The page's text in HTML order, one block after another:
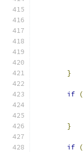
}
if (
}
if (